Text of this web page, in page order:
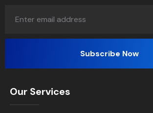
Our Services